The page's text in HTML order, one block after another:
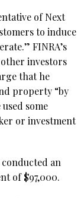
of Next
to induce
FINRA’s
investors
that he
property “by
some
or investment
an
of $97,000.